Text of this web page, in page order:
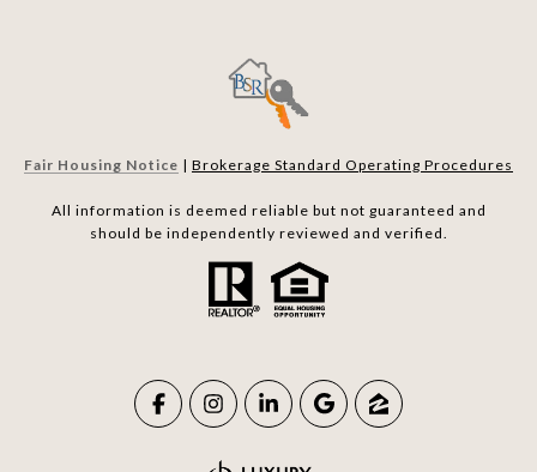
Fair Housing Notice | Brokerage Standard Operating Procedures
All information is deemed reliable but not guaranteed and
should be independently reviewed and verified.